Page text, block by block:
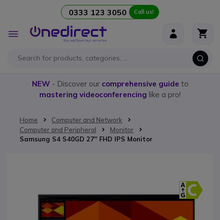
0333 123 3050 Call us!
Toggle
Nav
NEW- Discover our comprehensive guide to
mastering videoconferencing like a pro!
Home
Computer and Network
Computer and Peripheral
Monitor
Samsung S4 S40GD 27'' FHD IPS Monitor